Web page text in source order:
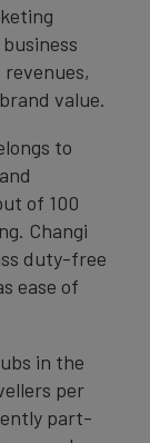
value.
to
of 100
Changi
duty-free
ease of
in the
per
part-